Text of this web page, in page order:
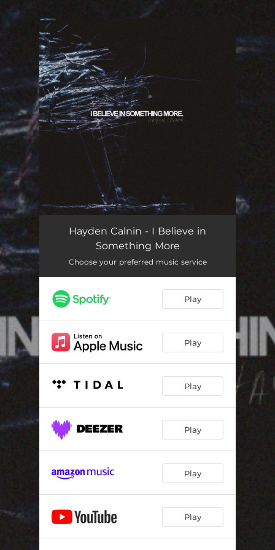
You're all set!
Hayden Calnin - I Believe in
Something More
Choose your preferred music service
Play
Play
Play
Play
Play
Play